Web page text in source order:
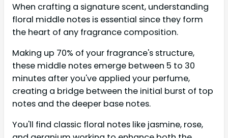
When crafting a signature scent, understanding
floral middle notes is essential since they form
the heart of any fragrance composition.
Making up 70% of your fragrance's structure,
these middle notes emerge between 5 to 30
minutes after you've applied your perfume,
creating a bridge between the initial burst of top
notes and the deeper base notes.
You'll find classic floral notes like jasmine, rose,